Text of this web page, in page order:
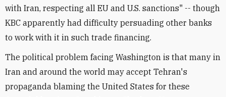
with Iran, respecting all EU and U.S. sanctions" -- though
KBC apparently had difficulty persuading other banks
to work with it in such trade financing.
The political problem facing Washington is that many in
Iran and around the world may accept Tehran's
propaganda blaming the United States for these